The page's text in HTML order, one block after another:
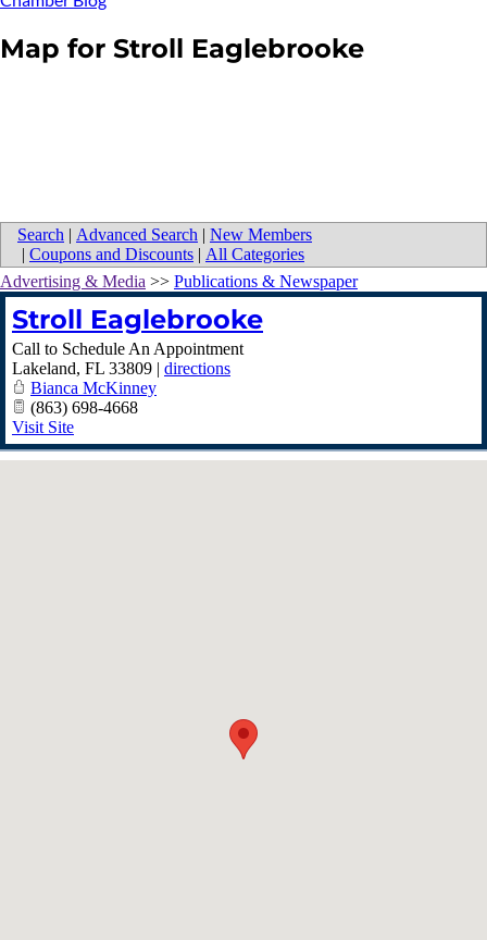
Map for Stroll Eaglebrooke
Search | Advanced Search | New Members
| Coupons and Discounts | All Categories
Advertising & Media >> Publications & Newspaper
Stroll Eaglebrooke
Call to Schedule An Appointment
Lakeland, FL 33809 | directions
Bianca McKinney
(863) 698-4668
Visit Site